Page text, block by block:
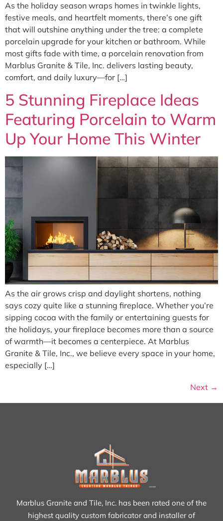
As the holiday season wraps homes in twinkle lights,
festive meals, and heartfelt moments, there’s one gift
that will outshine anything under the tree: a complete
porcelain upgrade for your kitchen or bathroom. While
most gifts fade with time, a porcelain renovation from
Marblus Granite & Tile, Inc. delivers lasting beauty,
comfort, and daily luxury—for […]
5 Stunning Fireplace Ideas
Featuring Porcelain to Warm
Up Your Home This Winter
As the air grows crisp and daylight shortens, nothing
says cozy quite like a stunning fireplace. Whether you’re
sipping cocoa with the family or entertaining guests for
the holidays, your fireplace becomes more than a source
of warmth—it becomes a centerpiece. At Marblus
Granite & Tile, Inc., we believe every space in your home,
especially […]
Next →
Marblus Granite and Tile, Inc. has been rated one of the
highest quality custom fabricator and installer of